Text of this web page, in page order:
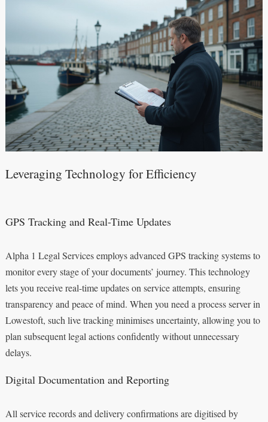
Leveraging Technology for Efficiency
GPS Tracking and Real-Time Updates
Alpha 1 Legal Services employs advanced GPS tracking systems to
monitor every stage of your documents’ journey. This technology
lets you receive real-time updates on service attempts, ensuring
transparency and peace of mind. When you need a process server in
Lowestoft, such live tracking minimises uncertainty, allowing you to
plan subsequent legal actions confidently without unnecessary
delays.
Digital Documentation and Reporting
All service records and delivery confirmations are digitised by